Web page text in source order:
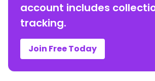
account includes
tracking.
Join Free Today